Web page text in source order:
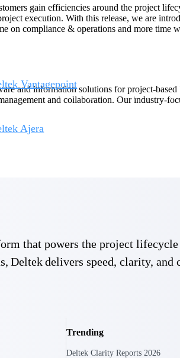
Vantagepoint
built for architecture, engineering, and consulting
Ajera
Federal Packages
your federal pipeline around opportunities you
gain efficiencies around the project
execution. With this release, we are
on compliance & operations and more
and information solutions for project-
and collaboration. Our industry-
that powers the project
Deltek delivers speed, clarity, and
Trending
Deltek Clarity Reports 2026